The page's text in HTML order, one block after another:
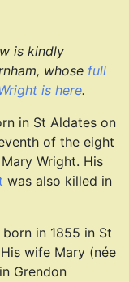
is kindly
whose full
is here.
in St Aldates on
of the eight
Wright. His
was also killed in
in 1855 in St
wife Mary (née
Grendon